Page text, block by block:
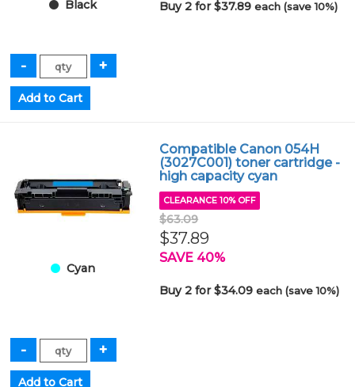
Black Buy 2 for $37.89each (save 10%)
Cyan
Compatible Canon 054H
(3027C001) toner cartridge -
high capacity cyan
CLEARANCE 10% OFF
$63.09
$37.89
SAVE 40%
Buy 2 for $34.09each (save 10%)